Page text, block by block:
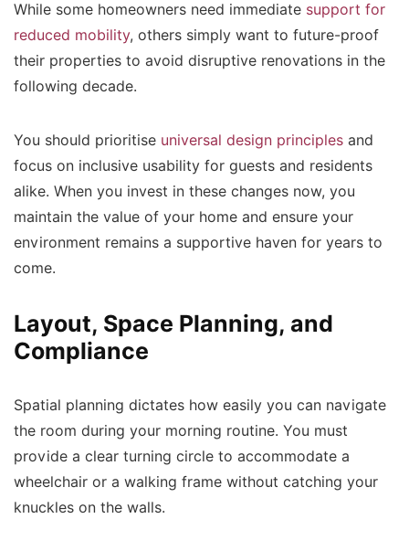
While some homeowners need immediate support for
reduced mobility, others simply want to future-proof
their properties to avoid disruptive renovations in the
following decade.
You should prioritise universal design principles and
focus on inclusive usability for guests and residents
alike. When you invest in these changes now, you
maintain the value of your home and ensure your
environment remains a supportive haven for years to
come.
Layout, Space Planning, and
Compliance
Spatial planning dictates how easily you can navigate
the room during your morning routine. You must
provide a clear turning circle to accommodate a
wheelchair or a walking frame without catching your
knuckles on the walls.